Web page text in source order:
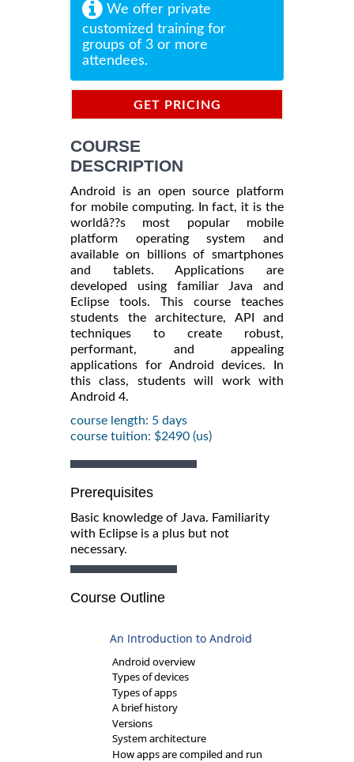
We offer private
customized training for
groups of 3 or more
attendees.
GET PRICING
COURSE
DESCRIPTION
Android is an open source platform
for mobile computing. In fact, it is the
worldâ??s most popular mobile
platform operating system and
available on billions of smartphones
and tablets. Applications are
developed using familiar Java and
Eclipse tools. This course teaches
students the architecture, API and
techniques to create robust,
performant, and appealing
applications for Android devices. In
this class, students will work with
Android 4.
course length: 5 days
course tuition: $2490 (us)
Prerequisites
Basic knowledge of Java. Familiarity
with Eclipse is a plus but not
necessary.
Course Outline
An Introduction to Android
Android overview
Types of devices
Types of apps
A brief history
Versions
System architecture
How apps are compiled and run